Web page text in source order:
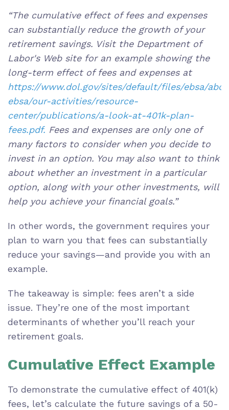
“The cumulative effect of fees and expenses
can substantially reduce the growth of your
retirement savings. Visit the Department of
Labor's Web site for an example showing the
long-term effect of fees and expenses at
https://www.dol.gov/sites/default/files/ebsa/
ebsa/our-activities/resource-
center/publications/a-look-at-401k-plan-
fees.pdf. Fees and expenses are only one of
many factors to consider when you decide to
invest in an option. You may also want to think
about whether an investment in a particular
option, along with your other investments, will
help you achieve your financial goals.”
In other words, the government requires your
plan to warn you that fees can substantially
reduce your savings—and provide you with an
example.
The takeaway is simple: fees aren’t a side
issue. They’re one of the most important
determinants of whether you’ll reach your
retirement goals.
Cumulative Effect Example
To demonstrate the cumulative effect of 401(k)
fees, let’s calculate the future savings of a 50-